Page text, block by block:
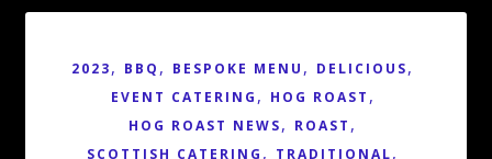
2023, BBQ , BESPOKE MENU , DELICIOUS,
EVENT CATERING , HOG ROAST ,
HOG ROAST NEWS, ROAST ,
SCOTTISH CATERING , TRADITIONAL,